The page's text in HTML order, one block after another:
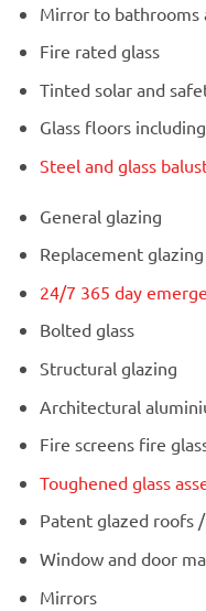
Mirror to bathrooms
Fire rated glass
Tinted solar and
Glass floors
Steel and glass
General glazing
Replacement glazing
24/7 365 day
Bolted glass
Structural glazing
Architectural
Fire screens fire
Toughened glass
Patent glazed roofs
Window and door
Mirrors